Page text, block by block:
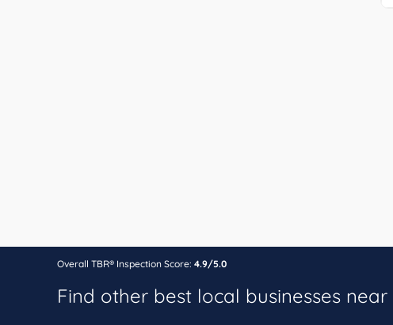
Overall TBR® Inspection Score: 4.9/5.0
Find other best local businesses near